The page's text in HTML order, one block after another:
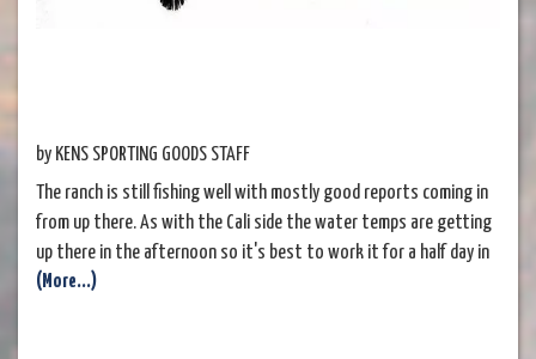
by KENS SPORTING GOODS STAFF
The ranch is still fishing well with mostly good reports coming in
from up there. As with the Cali side the water temps are getting
up there in the afternoon so it's best to work it for a half day in
the morning or evening for now. A full day booking is still good as
(More...)